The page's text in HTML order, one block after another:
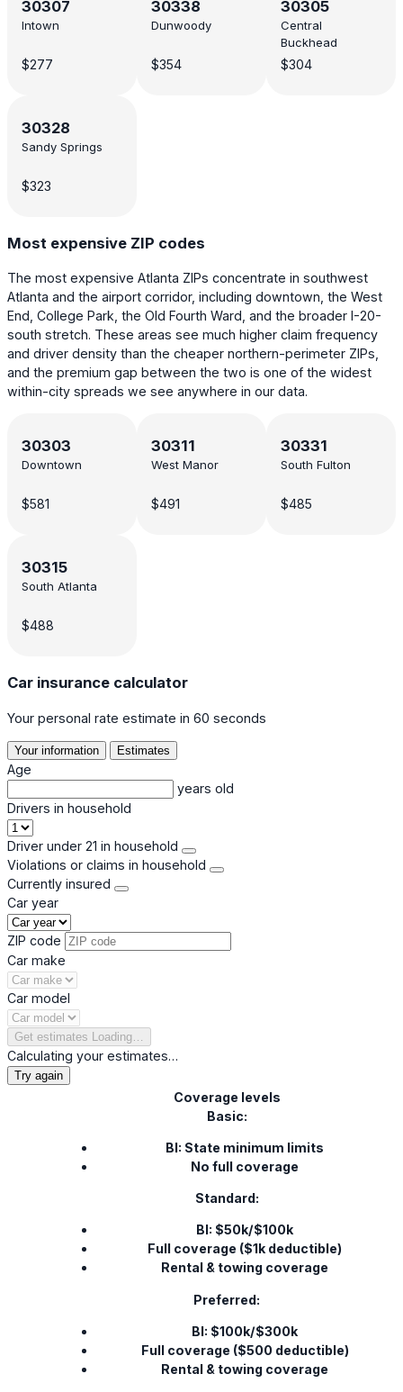
30307
Intown
$277
30338
Dunwoody
$354
30305
Central
Buckhead
$304
30328
Sandy Springs
$323
Most expensive ZIP codes
The most expensive Atlanta ZIPs concentrate in southwest
Atlanta and the airport corridor, including downtown, the West
End, College Park, the Old Fourth Ward, and the broader I-20-
south stretch. These areas see much higher claim frequency
and driver density than the cheaper northern-perimeter ZIPs,
and the premium gap between the two is one of the widest
within-city spreads we see anywhere in our data.
30303
Downtown
$581
30311
West Manor
$491
30331
South Fulton
$485
30315
South Atlanta
$488
Car insurance calculator
Your personal rate estimate in 60 seconds
Your information Estimates
Age
years old
Drivers in household
Driver under 21 in household
Violations or claims in household
Currently insured
Car year
ZIP code
Car make
Car model
Get estimates Loading…
Calculating your estimates…
Try again
Coverage levels
Basic:
BI: State minimum limits
No full coverage
Standard:
BI: $50k/$100k
Full coverage ($1k deductible)
Rental & towing coverage
Preferred:
BI: $100k/$300k
Full coverage ($500 deductible)
Rental & towing coverage